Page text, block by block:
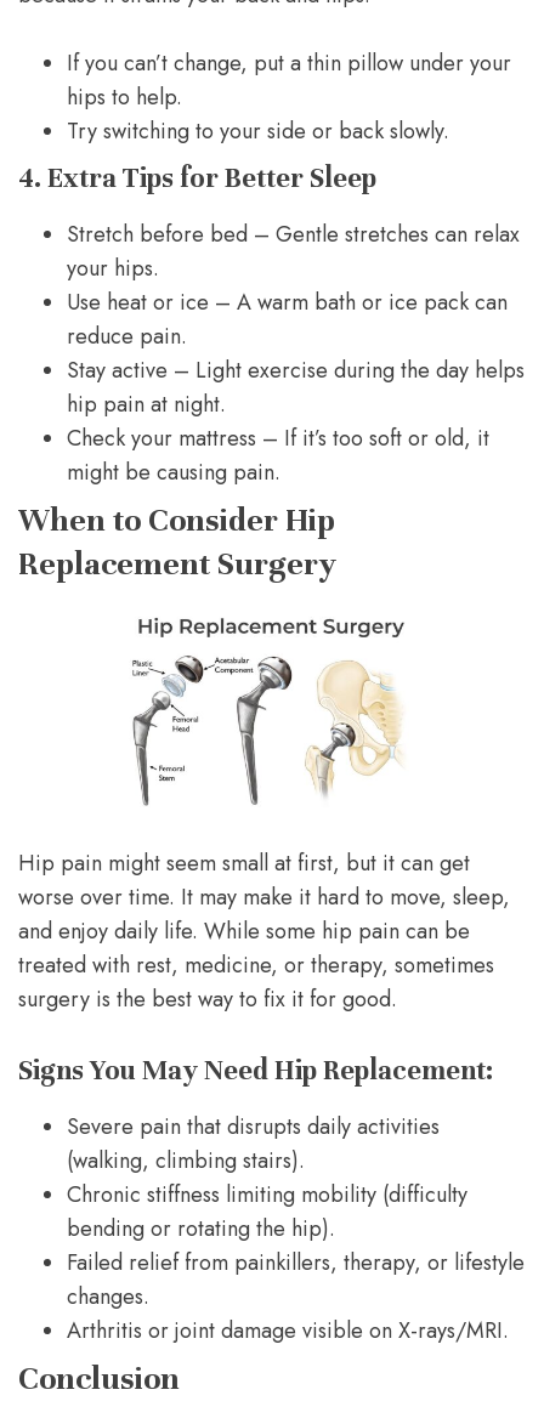
If you can’t change, put a thin pillow under your
hips to help.
Try switching to your side or back slowly.
4. Extra Tips for Better Sleep
Stretch before bed – Gentle stretches can relax
your hips.
Use heat or ice – A warm bath or ice pack can
reduce pain.
Stay active – Light exercise during the day helps
hip pain at night.
Check your mattress – If it’s too soft or old, it
might be causing pain.
When to Consider Hip
Replacement Surgery
Hip pain might seem small at first, but it can get
worse over time. It may make it hard to move, sleep,
and enjoy daily life. While some hip pain can be
treated with rest, medicine, or therapy, sometimes
surgery is the best way to fix it for good.
Signs You May Need Hip Replacement:
Severe pain that disrupts daily activities
(walking, climbing stairs).
Chronic stiffness limiting mobility (difficulty
bending or rotating the hip).
Failed relief from painkillers, therapy, or lifestyle
changes.
Arthritis or joint damage visible on X-rays/MRI.
Conclusion